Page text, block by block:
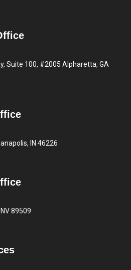
Suite 100, #2005 Alpharetta, GA
IN 46226
89509